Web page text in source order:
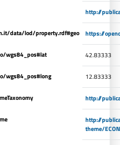
http://
data/lod/property.rdf#geo https://
wgs84_pos#lat 42.83333
wgs84_pos#long 12.83333
http://
http://
theme/ECON